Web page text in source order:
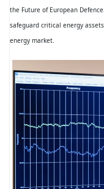
the Future of European
safeguard critical energy
energy market.